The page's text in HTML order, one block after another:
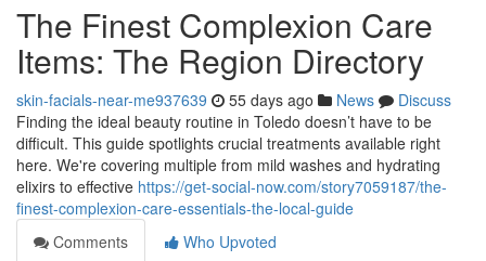
The Finest Complexion Care
Items: The Region Directory
skin-facials-near-me937639 55 days ago News
Discuss
Finding the ideal beauty routine in Toledo doesn’t have to be
difficult. This guide spotlights crucial treatments available right
here. We're covering multiple from mild washes and hydrating
elixirs to effective https://get-social-now.com/story7059187/the-
finest-complexion-care-essentials-the-local-guide
Comments
Who Upvoted